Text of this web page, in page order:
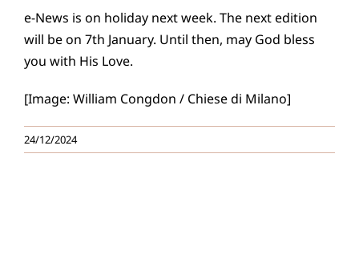
e-News is on holiday next week. The next edition
will be on 7th January. Until then, may God bless
you with His Love.
[Image: William Congdon / Chiese di Milano]
24/12/2024